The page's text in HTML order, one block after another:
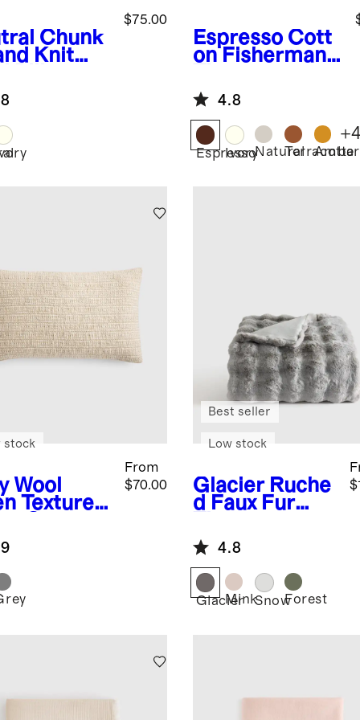
Chunk
Knit
$75.00
Espresso Cott
on Fisherman
4.8
Espresso
IvoryNaturalTerracotta
Amber
+
Wool
Textured
From
$70.00
stock
Glacier Ruche
d Faux Fur
Best seller
Low stock
4.8
Glacier
MinkSnowForest